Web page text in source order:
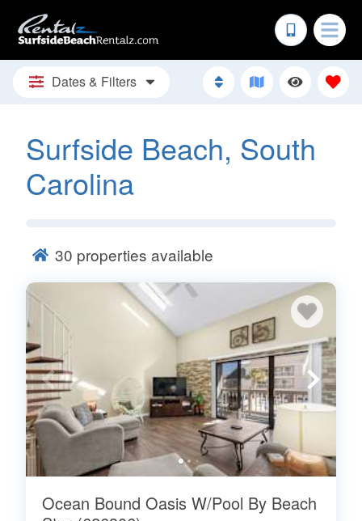
Dates & Filters
Surfside Beach, South
Carolina
30 properties available
Ocean Bound Oasis W/Pool By Beach